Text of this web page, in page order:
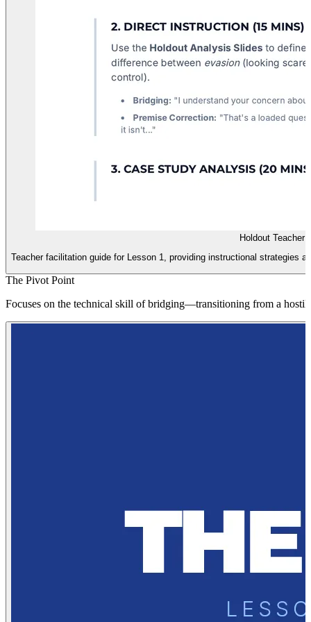
Holdout Teacher
Teacher facilitation guide for Lesson 1, providing instructional strategies
The Pivot Point
Focuses on the technical skill of bridging—transitioning from a